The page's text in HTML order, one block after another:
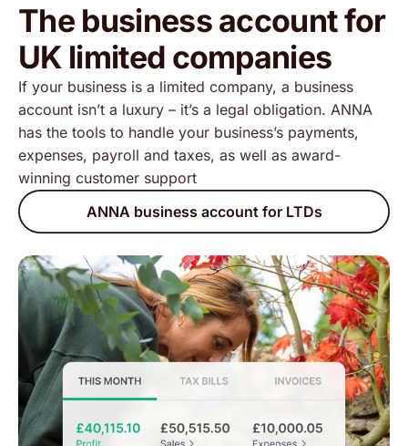
The business account for
UK limited companies
If your business is a limited company, a business
account isn’t a luxury – it’s a legal obligation. ANNA
has the tools to handle your business’s payments,
expenses, payroll and taxes, as well as award-
winning customer support
ANNA business account for LTDs